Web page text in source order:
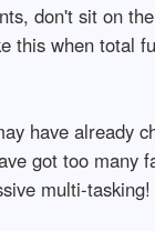
don't sit on
when total
have already
got too many
multi-tasking!